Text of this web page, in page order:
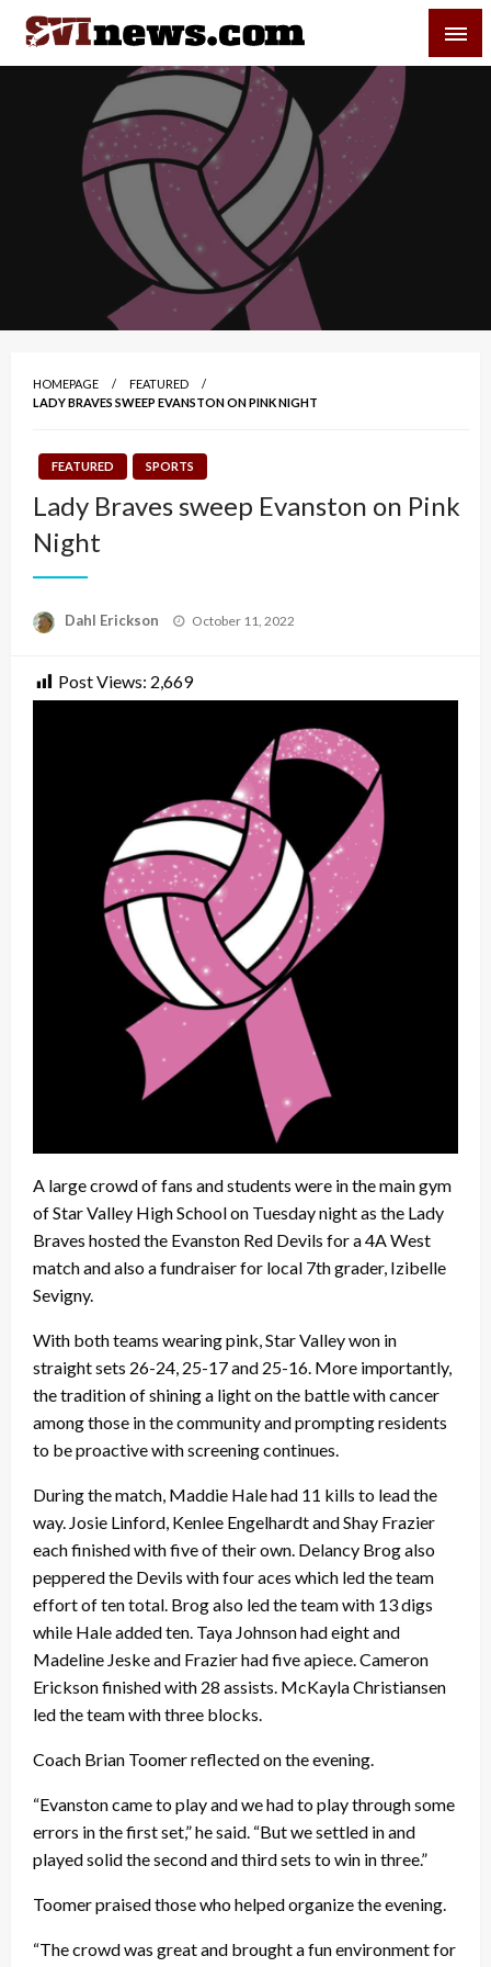
Skip
content
Your Source For Local and Regional News
HOMEPAGE
FEATURED
LADY BRAVES SWEEP EVANSTON ON PINK NIGHT
FEATURED SPORTS
Lady Braves sweep Evanston on Pink
Night
Dahl Erickson
Posted
October 11, 2022
Post Views: 2,669
A large crowd of fans and students were in the main gym
of Star Valley High School on Tuesday night as the Lady
Braves hosted the Evanston Red Devils for a 4A West
match and also a fundraiser for local 7th grader, Izibelle
Sevigny.
With both teams wearing pink, Star Valley won in
straight sets 26-24, 25-17 and 25-16. More importantly,
the tradition of shining a light on the battle with cancer
among those in the community and prompting residents
to be proactive with screening continues.
During the match, Maddie Hale had 11 kills to lead the
way. Josie Linford, Kenlee Engelhardt and Shay Frazier
each finished with five of their own. Delancy Brog also
peppered the Devils with four aces which led the team
effort of ten total. Brog also led the team with 13 digs
while Hale added ten. Taya Johnson had eight and
Madeline Jeske and Frazier had five apiece. Cameron
Erickson finished with 28 assists. McKayla Christiansen
led the team with three blocks.
Coach Brian Toomer reflected on the evening.
“Evanston came to play and we had to play through some
errors in the first set,” he said. “But we settled in and
played solid the second and third sets to win in three.”
Toomer praised those who helped organize the evening.
“The crowd was great and brought a fun environment for